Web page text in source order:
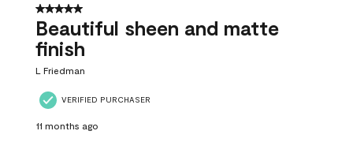
5 out of 5 stars.
Beautiful sheen and matte
finish
L Friedman
VERIFIED PURCHASER
11 months ago